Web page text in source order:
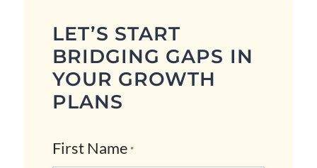
LET’S START
BRIDGING GAPS IN
YOUR GROWTH
PLANS
First Name *